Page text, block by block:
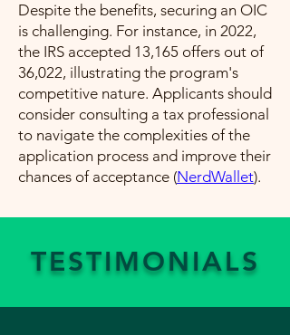
Despite the benefits, securing an OIC
is challenging. For instance, in 2022,
the IRS accepted 13,165 offers out of
36,022, illustrating the program's
competitive nature. Applicants should
consider consulting a tax professional
to navigate the complexities of the
application process and improve their
chances of acceptance​ (NerdWallet)​.
TESTIMONIALS